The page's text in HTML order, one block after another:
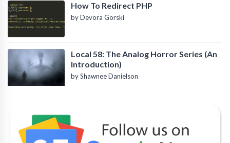
How To Redirect PHP
by Devora Gorski
Local 58: The Analog Horror Series (An
Introduction)
by Shawnee Danielson